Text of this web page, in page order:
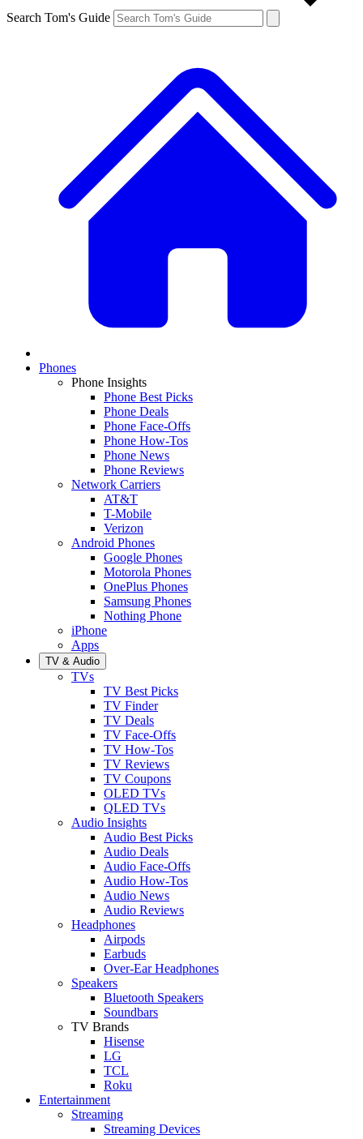
Search Tom's Guide
Phones
Phone Insights
Phone Best Picks
Phone Deals
Phone Face-Offs
Phone How-Tos
Phone News
Phone Reviews
Network Carriers
AT&T
T-Mobile
Verizon
Android Phones
Google Phones
Motorola Phones
OnePlus Phones
Samsung Phones
Nothing Phone
iPhone
Apps
TV & Audio
TVs
TV Best Picks
TV Finder
TV Deals
TV Face-Offs
TV How-Tos
TV Reviews
TV Coupons
OLED TVs
QLED TVs
Audio Insights
Audio Best Picks
Audio Deals
Audio Face-Offs
Audio How-Tos
Audio News
Audio Reviews
Headphones
Airpods
Earbuds
Over-Ear Headphones
Speakers
Bluetooth Speakers
Soundbars
TV Brands
Hisense
LG
TCL
Roku
Entertainment
Streaming
Streaming Devices